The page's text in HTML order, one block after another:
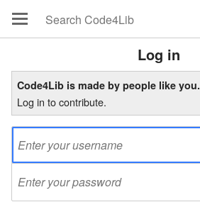
Log in
Code4Lib is made by people like you.
Log in to contribute.